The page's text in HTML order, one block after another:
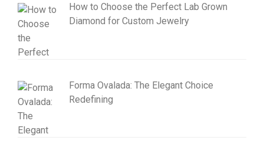
How to Choose the Perfect Lab Grown
Diamond for Custom Jewelry
Forma Ovalada: The Elegant Choice
Redefining